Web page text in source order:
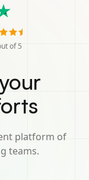
of 5
platform of
teams.